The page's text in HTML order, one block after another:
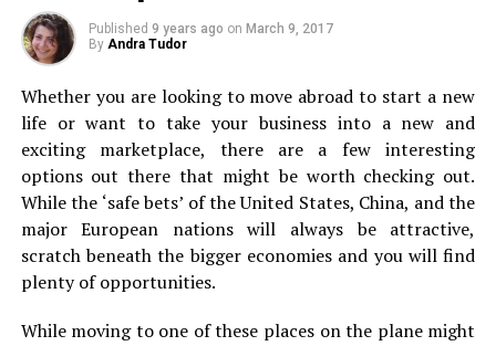
She just plays silently making mudpies along the beach of Corbyn’s Cove
Backpacking
class travel and staying in luxury, forget it for just a
Published 9 years ago on March 9, 2017
By Andra Tudor
Whether you are looking to move abroad to start a new
life or want to take your business into a new and
exciting marketplace, there are a few interesting
options out there that might be worth checking out.
While the ‘safe bets’ of the United States, China, and the
major European nations will always be attractive,
scratch beneath the bigger economies and you will find
plenty of opportunities.
While moving to one of these places on the plane might